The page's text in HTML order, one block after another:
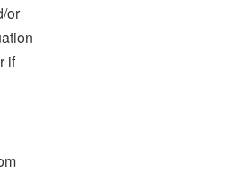
or
if